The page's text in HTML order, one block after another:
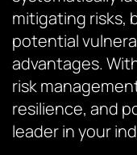
mitigating risks,
potential
advantages.
risk
resilience, and
leader in your